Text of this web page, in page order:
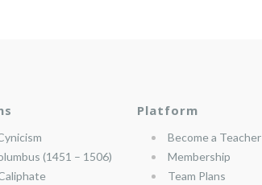
(1451 – 1506)
Platform
Become a Teacher
Membership
Team Plans